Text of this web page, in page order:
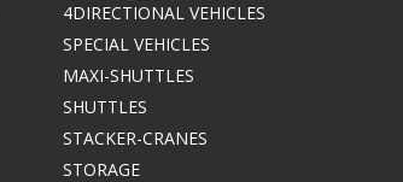
4DIRECTIONAL VEHICLES
SPECIAL VEHICLES
MAXI-SHUTTLES
SHUTTLES
STACKER-CRANES
STORAGE